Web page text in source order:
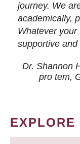
journey. We
academically,
Whatever
supportive
Dr. Shannon
pro tem,
EXPLORE